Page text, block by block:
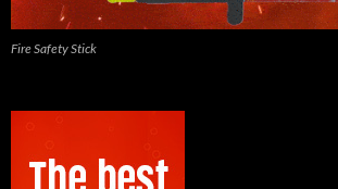
Fire Safety Stick